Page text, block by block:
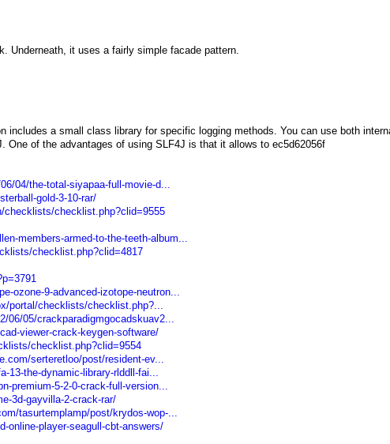
Underneath, it uses a fairly simple facade pattern.
includes a small class library for specific logging methods. You can use both
One of the advantages of using SLF4J is that it allows to ec5d62056f
04/the-total-siyapaa-full-movie-d...
gold-3-10-rar/
checklists/checklist.php?clid=9555
members-armed-to-the-teeth-album...
checklist.php?clid=4817
ozone-9-advanced-izotope-neutron...
portal/checklists/checklist.php?...
06/05/crackparadigmgocadskuav2...
viewer-crack-keygen-software/
checklist.php?clid=9554
serteretloo/post/resident-ev...
13-the-dynamic-library-rlddll-fai...
premium-5-2-0-crack-full-version...
3d-gayvilla-2-crack-rar/
tasurtemplamp/post/krydos-wop-...
online-player-seagull-cbt-answers/